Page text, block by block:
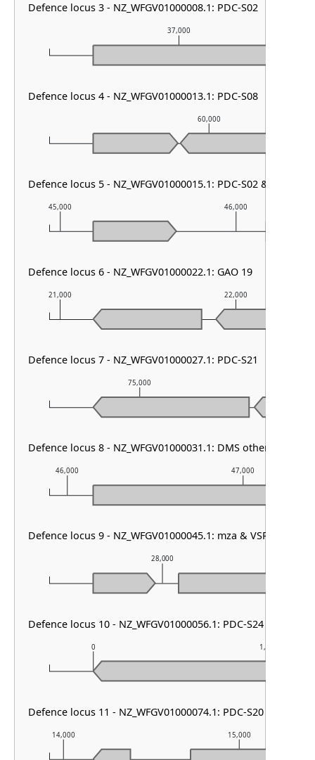
14,000 15,000
0 1,000
28,000
46,000 47,000
75,000
21,000 22,000
45,000 46,000
60,000
37,000
Defence locus 3 - NZ_WFGV01000008.1: PDC-S02
Defence locus 4 - NZ_WFGV01000013.1: PDC-S08
Defence locus 5 - NZ_WFGV01000015.1: PDC-S02 & DMS
Defence locus 6 - NZ_WFGV01000022.1: GAO 19
Defence locus 7 - NZ_WFGV01000027.1: PDC-S21
Defence locus 8 - NZ_WFGV01000031.1: DMS other
Defence locus 9 - NZ_WFGV01000045.1: mza & VSPR
Defence locus 10 - NZ_WFGV01000056.1: PDC-S24
Defence locus 11 - NZ_WFGV01000074.1: PDC-S20